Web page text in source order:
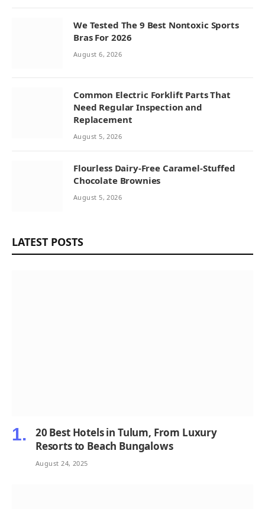
We Tested The 9 Best Nontoxic Sports
Bras For 2026
August 6, 2026
Common Electric Forklift Parts That
Need Regular Inspection and
Replacement
August 5, 2026
Flourless Dairy-Free Caramel-Stuffed
Chocolate Brownies
August 5, 2026
LATEST POSTS
20 Best Hotels in Tulum, From Luxury
Resorts to Beach Bungalows
August 24, 2025